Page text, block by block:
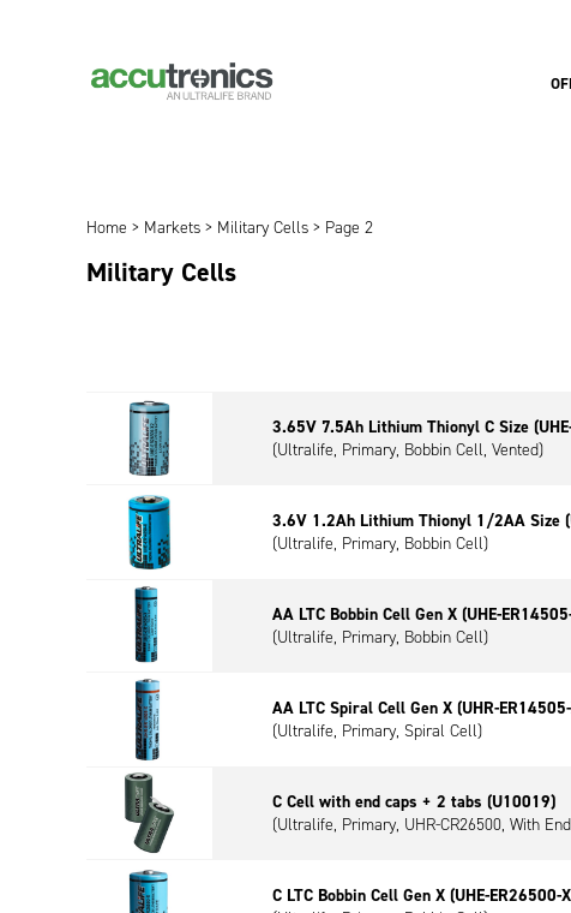
Home > Markets > Military Cells > Page 2
Military Cells
3.65V 7.5Ah Lithium Thionyl C Size
(Ultralife, Primary, Bobbin Cell, Vented)
3.6V 1.2Ah Lithium Thionyl 1/2AA Size
(Ultralife, Primary, Bobbin Cell)
AA LTC Bobbin Cell Gen X (UHE-
(Ultralife, Primary, Bobbin Cell)
AA LTC Spiral Cell Gen X (UHR-
(Ultralife, Primary, Spiral Cell)
C Cell with end caps + 2 tabs (U10019)
(Ultralife, Primary, UHR-CR26500, With
C LTC Bobbin Cell Gen X (UHE-ER26500-